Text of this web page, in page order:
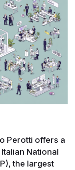
Perotti offers a
National
the largest